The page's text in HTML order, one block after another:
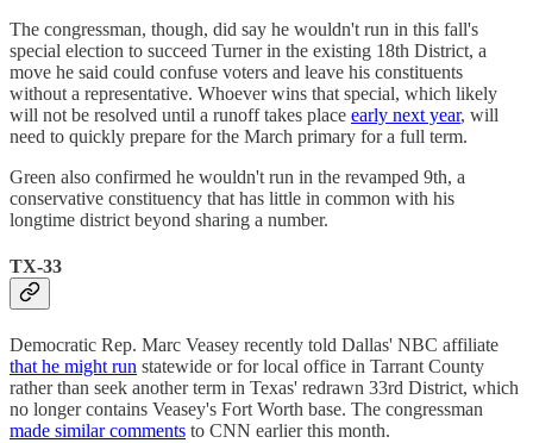
The congressman, though, did say he wouldn't run in this fall's
special election to succeed Turner in the existing 18th District, a
move he said could confuse voters and leave his constituents
without a representative. Whoever wins that special, which likely
will not be resolved until a runoff takes place early next year, will
need to quickly prepare for the March primary for a full term.
Green also confirmed he wouldn't run in the revamped 9th, a
conservative constituency that has little in common with his
longtime district beyond sharing a number.
TX-33
Democratic Rep. Marc Veasey recently told Dallas' NBC affiliate
that he might run statewide or for local office in Tarrant County
rather than seek another term in Texas' redrawn 33rd District, which
no longer contains Veasey's Fort Worth base. The congressman
made similar comments to CNN earlier this month.